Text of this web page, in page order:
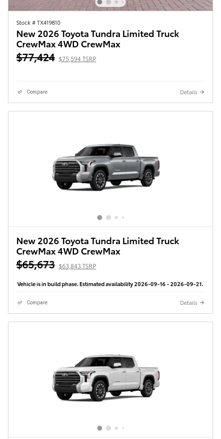
Stock # TX419810
New 2026 Toyota Tundra Limited Truck
CrewMax 4WD CrewMax
$77,424 $75,594 TSRP
Compare Details
New 2026 Toyota Tundra Limited Truck
CrewMax 4WD CrewMax
$65,673 $63,843 TSRP
Vehicle is in build phase. Estimated availability 2026-09-16 - 2026-09-21.
Compare Details